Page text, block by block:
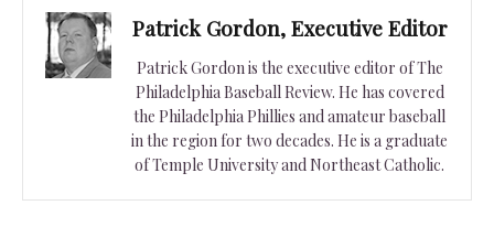
Patrick Gordon, Executive Editor
Patrick Gordon is the executive editor of The
Philadelphia Baseball Review. He has covered
the Philadelphia Phillies and amateur baseball
in the region for two decades. He is a graduate
of Temple University and Northeast Catholic.